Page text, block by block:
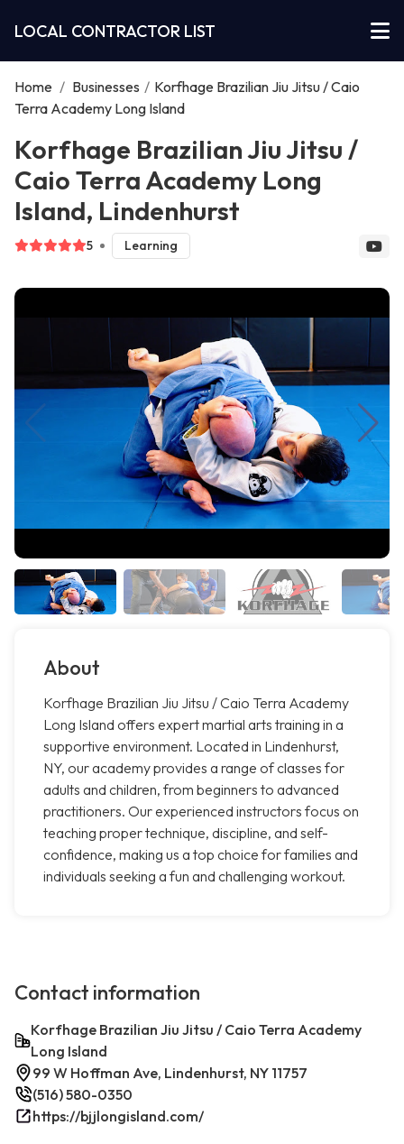
LOCAL CONTRACTOR LIST
Home / Businesses / Korfhage Brazilian Jiu Jitsu / Caio
Terra Academy Long Island
Korfhage Brazilian Jiu Jitsu /
Caio Terra Academy Long
Island, Lindenhurst
5 Learning
About
Korfhage Brazilian Jiu Jitsu / Caio Terra Academy
Long Island offers expert martial arts training in a
supportive environment. Located in Lindenhurst,
NY, our academy provides a range of classes for
adults and children, from beginners to advanced
practitioners. Our experienced instructors focus on
teaching proper technique, discipline, and self-
confidence, making us a top choice for families and
individuals seeking a fun and challenging workout.
Contact information
Korfhage Brazilian Jiu Jitsu / Caio Terra Academy
Long Island
99 W Hoffman Ave, Lindenhurst, NY 11757
(516) 580-0350
https://bjjlongisland.com/